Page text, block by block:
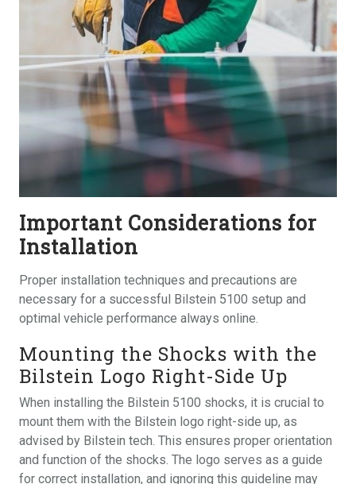
Important Considerations for
Installation
Proper installation techniques and precautions are
necessary for a successful Bilstein 5100 setup and
optimal vehicle performance always online.
Mounting the Shocks with the
Bilstein Logo Right-Side Up
When installing the Bilstein 5100 shocks, it is crucial to
mount them with the Bilstein logo right-side up, as
advised by Bilstein tech. This ensures proper orientation
and function of the shocks. The logo serves as a guide
for correct installation, and ignoring this guideline may